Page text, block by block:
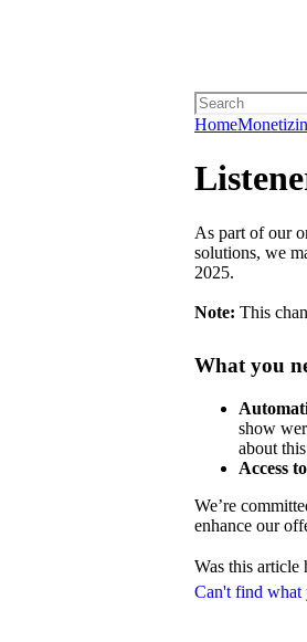
Home
Can't find what
As part of our
solutions, we
2025.
Note: This
What you
show
about
Access
We’re
enhance our
Was this article